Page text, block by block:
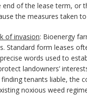
of the lease term, or
the measures taken
of invasion: Bioenergy
Standard form leases
words used to
landowners’
finding tenants liable, the
noxious weed